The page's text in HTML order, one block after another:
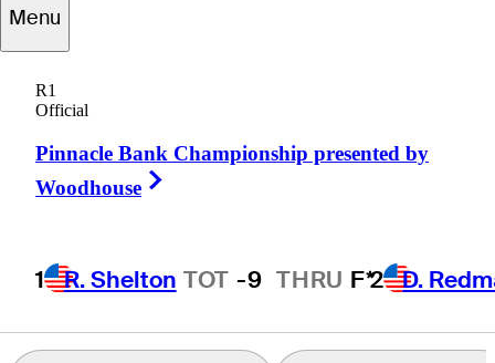
Menu
R1
Official
Pinnacle Bank Championship presented by
Woodhouse
1 R. Shelton TOT -9 THRU F*2 D.
Ryan